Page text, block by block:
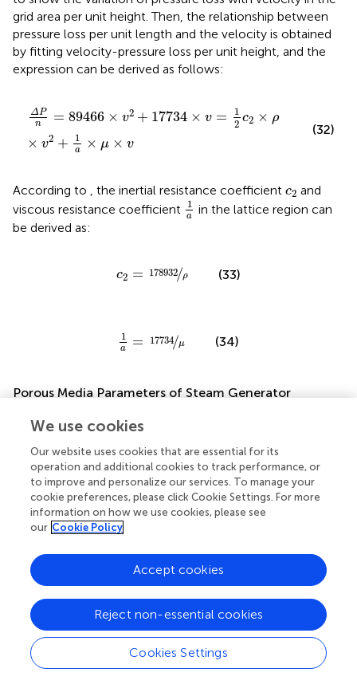
grid area per unit height. Then, the relationship between
pressure loss per unit length and the velocity is obtained
by fitting velocity-pressure loss per unit height, and the
expression can be derived as follows:
ΔP
n
= 89466 × v2 + 17734 × v =
1
2 c2 × ρ
× v2 + 1
a × μ × v
Pn 89466 + 17734 × 2
(32)
According to , the inertial resistance coefficient c2
c2and
viscous resistance coefficient
1
a
1a
in the lattice region can
be derived as:
c2 = 178932/ρ
c 178932 (33)
1
a = 17734/μ
1 17734
(34)
Porous Media Parameters of Steam Generator
the steam generator. Firstly, it’s assumed that overall
resistance coefficient along the 1-D flow direction is
uniform. According to the experimentally measured
pressure loss of SG under specific flow rate, the
relationship between pressure loss per unit length and the
velocity can be expressed as follows:
v2 +504.98× v
× ρ × v + 1 × μ × v
ΔPn=2208.5×v2+504.98×v=12c2×ρ×v2+1a×μ
(35)
= 4417/
2=4417ρ (36)
We use cookies
Our website uses cookies that are essential for its
operation and additional cookies to track performance, or
to improve and personalize our services. To manage your
cookie preferences, please click Cookie Settings. For more
information on how we use cookies, please see
our Cookie Policy
Cookies Settings
Reject non-essential cookies
Accept cookies